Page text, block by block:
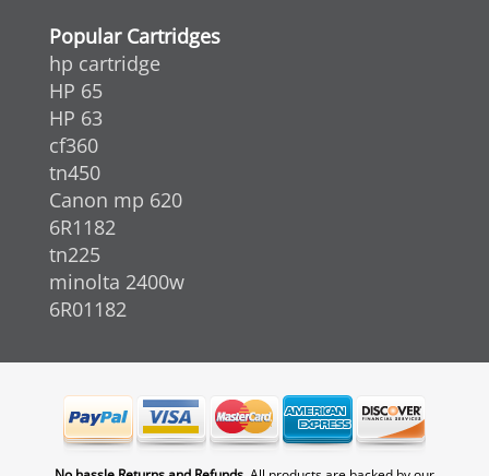
Popular Cartridges
hp cartridge
HP 65
HP 63
cf360
tn450
Canon mp 620
6R1182
tn225
minolta 2400w
6R01182